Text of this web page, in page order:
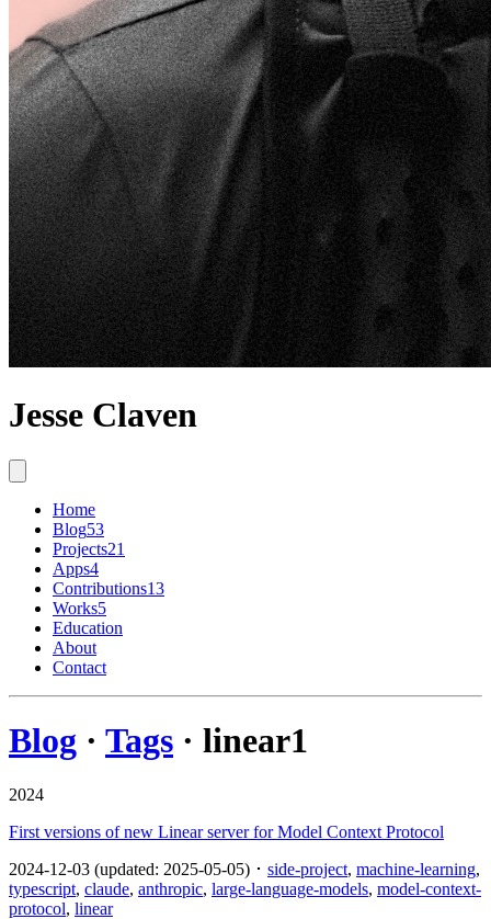
Jesse Claven
Home
Blog53
Projects21
Apps4
Contributions13
Works5
Education
About
Contact
Blog · Tags · linear1
2024
First versions of new Linear server for Model Context Protocol
2024-12-03 (updated: 2025-05-05) ･ side-project, machine-learning,
typescript, claude, anthropic, large-language-models, model-context-
protocol, linear